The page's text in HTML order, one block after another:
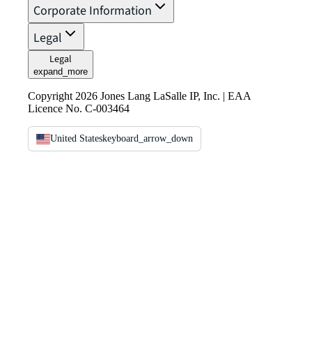
Corporate Information
Legal
Legal
expand_more
Copyright 2026 Jones Lang LaSalle IP, Inc. | EAA
Licence No. C-003464
United Stateskeyboard_arrow_down